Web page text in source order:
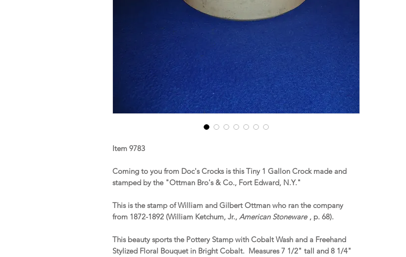
Item 9783
Coming to you from Doc's Crocks is this Tiny 1 Gallon Crock made and
stamped by the "Ottman Bro's & Co., Fort Edward, N.Y."
This is the stamp of William and Gilbert Ottman who ran the company
from 1872-1892 (William Ketchum, Jr., American Stoneware, p. 68).
This beauty sports the Pottery Stamp with Cobalt Wash and a Freehand
Stylized Floral Bouquet in Bright Cobalt. Measures 7 1/2" tall and 8 1/4"